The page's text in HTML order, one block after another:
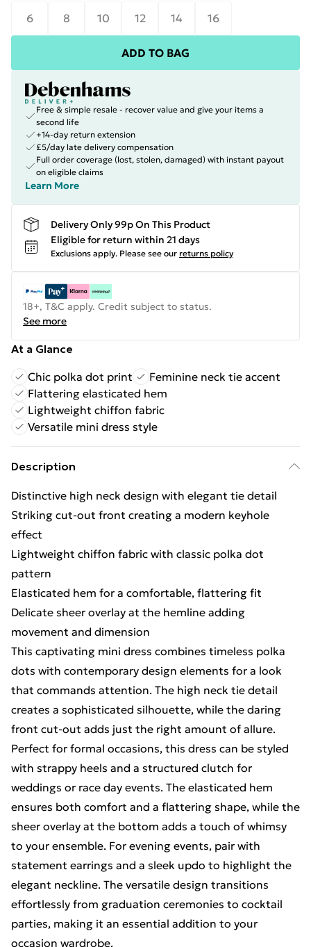
6
8 10 12 14 16
ADD TO BAG
Free & simple resale - recover value and give your items a
second life
+14-day return extension
£5/day late delivery compensation
Full order coverage (lost, stolen, damaged) with instant payout
on eligible claims
Learn More
Delivery Only 99p On This Product
Eligible for return within 21 days
Exclusions apply. Please see our returns policy
18+, T&C apply. Credit subject to status.
See more
At a Glance
Chic polka dot print
Feminine neck tie accent
Flattering elasticated hem
Lightweight chiffon fabric
Versatile mini dress style
Description
Distinctive high neck design with elegant tie detail
Striking cut-out front creating a modern keyhole
effect
Lightweight chiffon fabric with classic polka dot
pattern
Elasticated hem for a comfortable, flattering fit
Delicate sheer overlay at the hemline adding
movement and dimension
This captivating mini dress combines timeless polka
dots with contemporary design elements for a look
that commands attention. The high neck tie detail
creates a sophisticated silhouette, while the daring
front cut-out adds just the right amount of allure.
Perfect for formal occasions, this dress can be styled
with strappy heels and a structured clutch for
weddings or race day events. The elasticated hem
ensures both comfort and a flattering shape, while the
sheer overlay at the bottom adds a touch of whimsy
to your ensemble. For evening events, pair with
statement earrings and a sleek updo to highlight the
elegant neckline. The versatile design transitions
effortlessly from graduation ceremonies to cocktail
parties, making it an essential addition to your
occasion wardrobe.